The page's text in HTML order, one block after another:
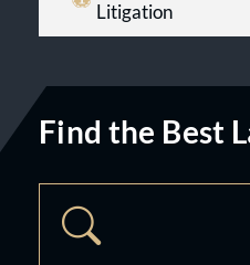
Litigation
Find the Best